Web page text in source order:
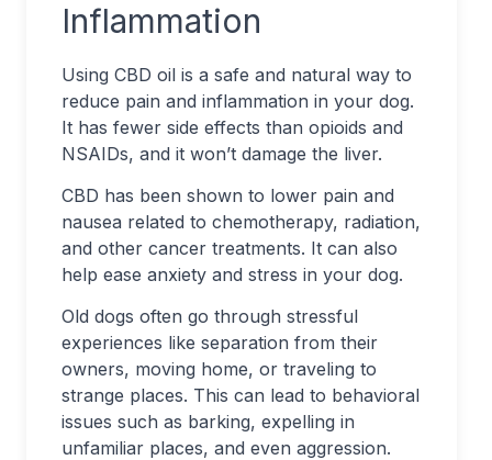
Inflammation
Using CBD oil is a safe and natural way to
reduce pain and inflammation in your dog.
It has fewer side effects than opioids and
NSAIDs, and it won’t damage the liver.
CBD has been shown to lower pain and
nausea related to chemotherapy, radiation,
and other cancer treatments. It can also
help ease anxiety and stress in your dog.
Old dogs often go through stressful
experiences like separation from their
owners, moving home, or traveling to
strange places. This can lead to behavioral
issues such as barking, expelling in
unfamiliar places, and even aggression.